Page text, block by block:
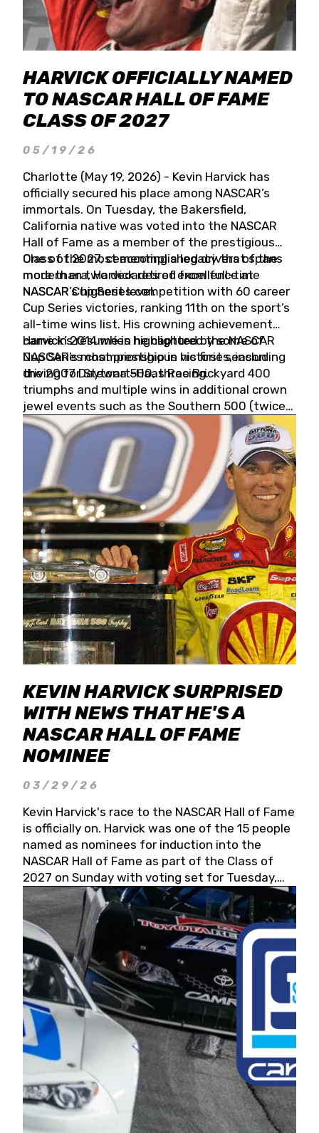
HARVICK OFFICIALLY NAMED
TO NASCAR HALL OF FAME
CLASS OF 2027
05/19/26
Charlotte (May 19, 2026) - Kevin Harvick has
officially secured his place among NASCAR’s
immortals. On Tuesday, the Bakersfield,
California native was voted into the NASCAR
Hall of Fame as a member of the prestigious
Class of 2027, cementing a legacy that spans
more than two decades of excellence at
NASCAR’s highest level.
One of the most accomplished drivers of the
modern era, Harvick retired from full-time
NASCAR Cup Series competition with 60 career
Cup Series victories, ranking 11th on the sport’s
all-time wins list. His crowning achievement
came in 2014 when he captured the NASCAR
Cup Series championship in his first season
driving for Stewart-Haas Racing.
Harvick’s résumé is highlighted by some of
NASCAR’s most prestigious victories, including
the 2007 Daytona 500, three Brickyard 400
triumphs and multiple wins in additional crown
jewel events such as the Southern 500 (twice)
and the Coca-Cola 600 (twice).
KEVIN HARVICK SURPRISED
WITH NEWS THAT HE'S A
NASCAR HALL OF FAME
NOMINEE
03/29/26
Kevin Harvick's race to the NASCAR Hall of Fame
is officially on. Harvick was one of the 15 people
named as nominees for induction into the
NASCAR Hall of Fame as part of the Class of
2027 on Sunday with voting set for Tuesday,
May 19, 2026.